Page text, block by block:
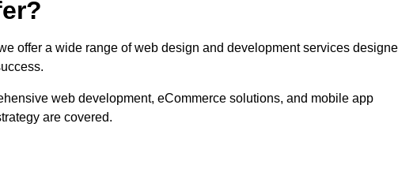
offer a wide range of web design and development services
web development, eCommerce solutions, and mobile app
are covered.